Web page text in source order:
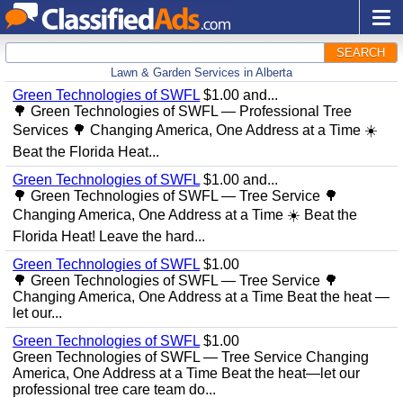
SEARCH
Lawn & Garden Services in Alberta
Green Technologies of SWFL $1.00 and...
🌳 Green Technologies of SWFL — Professional Tree
Services 🌳 Changing America, One Address at a Time ☀️
Beat the Florida Heat...
Green Technologies of SWFL $1.00 and...
🌳 Green Technologies of SWFL — Tree Service 🌳
Changing America, One Address at a Time ☀️ Beat the
Florida Heat! Leave the hard...
Green Technologies of SWFL $1.00
🌳 Green Technologies of SWFL — Tree Service 🌳
Changing America, One Address at a Time Beat the heat —
let our...
Green Technologies of SWFL $1.00
Green Technologies of SWFL — Tree Service Changing
America, One Address at a Time Beat the heat—let our
professional tree care team do...